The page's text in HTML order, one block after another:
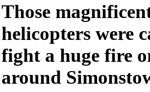
Those
helicopters were
fight a huge fire
around